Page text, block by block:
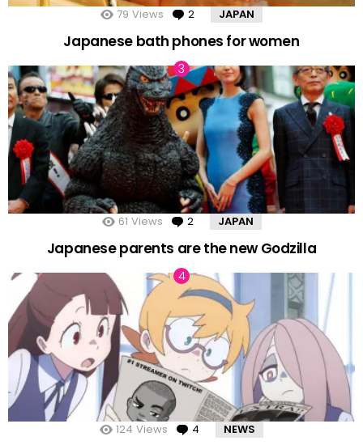
79 Views 2 Comments
JAPAN
Japanese bath phones for women
61 Views 2 Comments
JAPAN
Japanese parents are the new Godzilla
124 Views 4 Comments
NEWS